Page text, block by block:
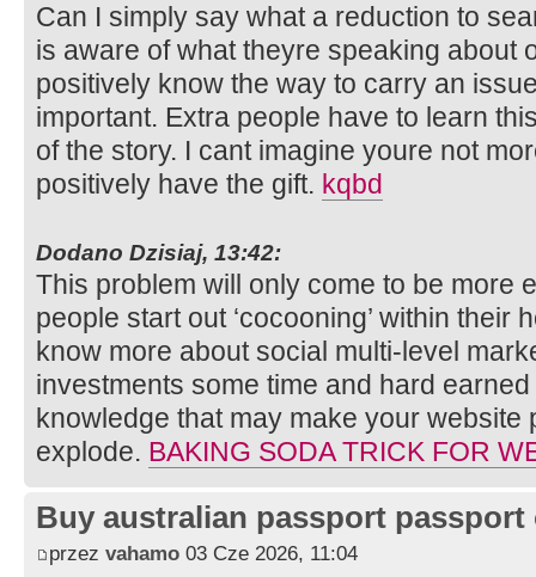
Can I simply say what a reduction to
is aware of what theyre speaking about
positively know the way to carry an
important. Extra people have to learn
of the story. I cant imagine youre not
positively have the gift. kqbd
Dodano Dzisiaj, 13:42:
This problem will only come to be more
people start out ‘cocooning’ within their
know more about social multi-level
investments some time and hard
knowledge that may make your website
explode. BAKING SODA TRICK FOR
Buy australian passport passport
przez vahamo 03 Cze 2026, 11:04